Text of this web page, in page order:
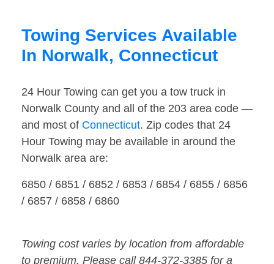
Towing Services Available
In Norwalk, Connecticut
24 Hour Towing can get you a tow truck in
Norwalk County and all of the 203 area code —
and most of Connecticut. Zip codes that 24
Hour Towing may be available in around the
Norwalk area are:
6850 / 6851 / 6852 / 6853 / 6854 / 6855 / 6856
/ 6857 / 6858 / 6860
Towing cost varies by location from affordable
to premium. Please call 844-372-3385 for a